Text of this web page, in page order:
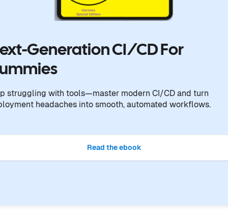
Generation CI/CD For
struggling with tools—master modern CI/CD and turn
headaches into smooth, automated workflows.
Read the ebook